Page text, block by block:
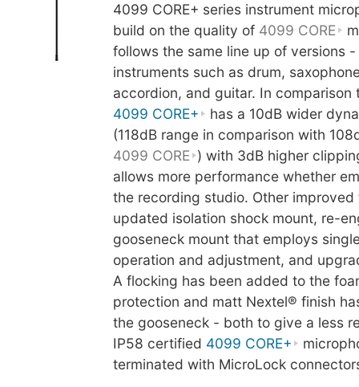
4099 CORE+ series instrument
build on the quality of 4099 CORE
follows the same line up of versions
instruments such as drum,
accordion, and guitar. In comparison
4099 CORE+
has a 10dB wider
(118dB range in comparison with
4099 CORE ) with 3dB higher
allows more performance whether
the recording studio. Other
updated isolation shock mount, re-
gooseneck mount that employs
operation and adjustment, and
A flocking has been added to the
protection and matt Nextel® finish
the gooseneck - both to give a less
IP58 certified 4099 CORE+
terminated with MicroLock